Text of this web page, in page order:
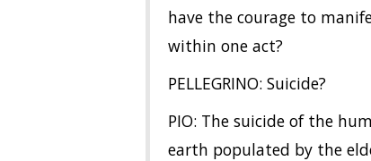
have the courage to
within one act?
PELLEGRINO: Suicide?
PIO: The suicide of the
earth populated by the